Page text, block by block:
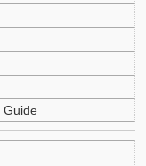
Guide